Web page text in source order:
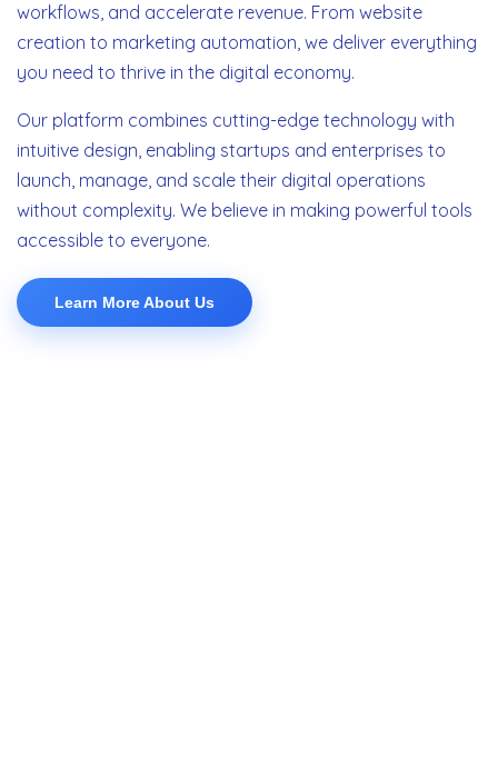
workflows, and accelerate revenue. From website
creation to marketing automation, we deliver everything
you need to thrive in the digital economy.
Our platform combines cutting-edge technology with
intuitive design, enabling startups and enterprises to
launch, manage, and scale their digital operations
without complexity. We believe in making powerful tools
accessible to everyone.
Learn More About Us